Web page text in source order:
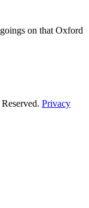
on that Oxford
Privacy